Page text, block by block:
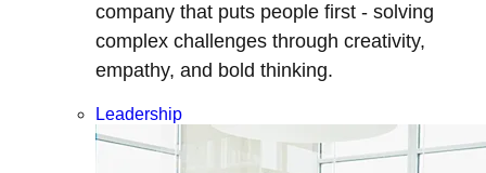
company that puts people first - solving
complex challenges through creativity,
empathy, and bold thinking.
Leadership